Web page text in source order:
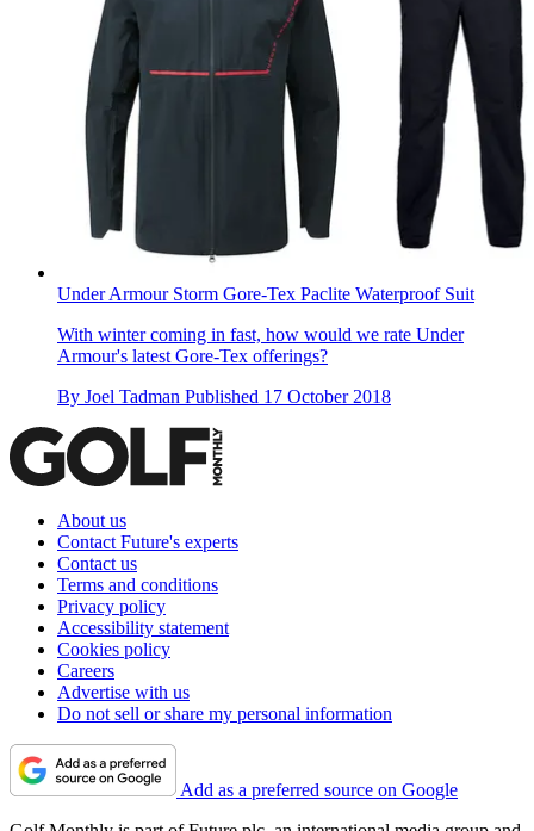
Under Armour Storm Gore-Tex Paclite Waterproof Suit
With winter coming in fast, how would we rate Under
Armour's latest Gore-Tex offerings?
By Joel Tadman Published 17 October 2018
About us
Contact Future's experts
Contact us
Terms and conditions
Privacy policy
Accessibility statement
Cookies policy
Careers
Advertise with us
Do not sell or share my personal information
Add as a preferred source on Google